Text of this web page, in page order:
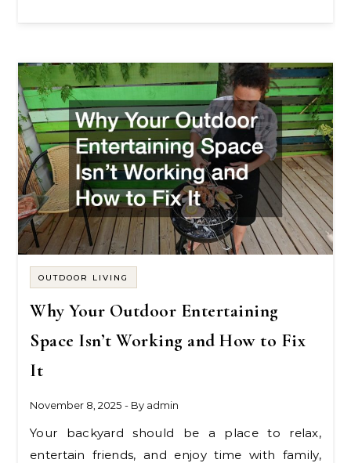
OUTDOOR LIVING
Why Your Outdoor Entertaining
Space Isn’t Working and How to Fix
It
November 8, 2025 - By admin
Your backyard should be a place to relax,
entertain friends, and enjoy time with family,